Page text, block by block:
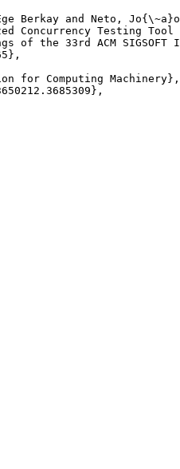
Berkay and Neto,
Concurrency Testing Tool
of the 33rd ACM SIGSOFT
for Computing Machinery},